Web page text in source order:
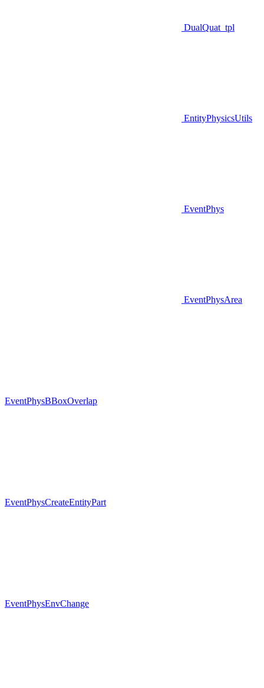
DualQuat_tpl
EntityPhysicsUtils
EventPhys
EventPhysArea
EventPhysBBoxOverlap
EventPhysCreateEntityPart
EventPhysEnvChange